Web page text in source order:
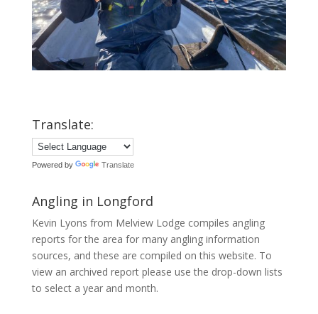
Translate:
Powered by Translate
Angling in Longford
Kevin Lyons from Melview Lodge compiles angling
reports for the area for many angling information
sources, and these are compiled on this website. To
view an archived report please use the drop-down lists
to select a year and month.